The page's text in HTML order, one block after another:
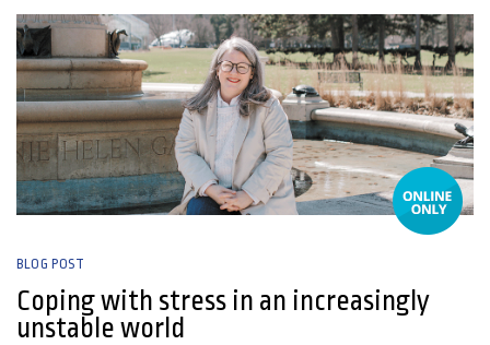
BLOG POST
Coping with stress in an increasingly
unstable world